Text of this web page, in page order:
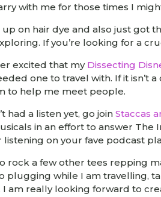
with me for those times I
up on hair dye and also just got
If you’re looking for a
excited that my Dissecting
one to travel with. If it isn’t
to help me meet people.
had a listen yet, go joinStaccas
in an effort to answer The
listening on your fave podcast
rock a few other tees repping
plugging while I am travelling,
am really looking forward to